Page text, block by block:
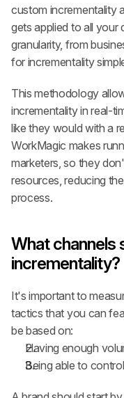
custom incrementality
gets applied to all your
granularity, from
for incrementality
This methodology
incrementality in real-
like they would with a
WorkMagic makes
marketers, so they
resources, reducing
process.
What channels
incrementality?
It's important to
tactics that you can
be based on:
Having enough
Being able to